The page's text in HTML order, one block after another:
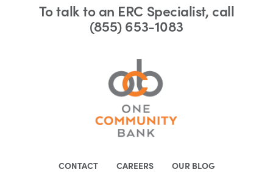
To talk to an ERC Specialist, call
(855) 653-1083
CONTACT CAREERS OUR BLOG